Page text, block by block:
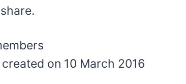
on 10 March 2016